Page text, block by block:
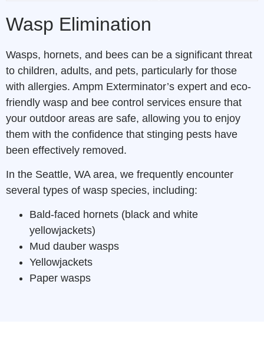
Wasp Elimination
Wasps, hornets, and bees can be a significant threat
to children, adults, and pets, particularly for those
with allergies. Ampm Exterminator’s expert and eco-
friendly wasp and bee control services ensure that
your outdoor areas are safe, allowing you to enjoy
them with the confidence that stinging pests have
been effectively removed.
In the Seattle, WA area, we frequently encounter
several types of wasp species, including:
Bald-faced hornets (black and white
yellowjackets)
Mud dauber wasps
Yellowjackets
Paper wasps